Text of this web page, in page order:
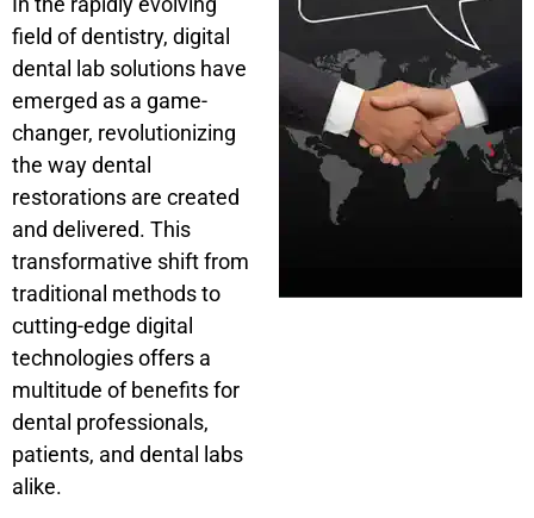
field of dentistry, digital
dental lab solutions have
emerged as a game-
changer, revolutionizing
the way dental
restorations are created
and delivered. This
transformative shift from
traditional methods to
cutting-edge digital
technologies offers a
multitude of benefits for
dental professionals,
patients, and dental labs
alike.